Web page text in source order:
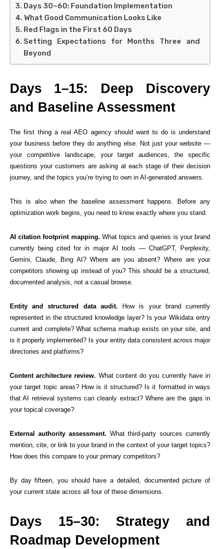
Days 30–60: Foundation Implementation
What Good Communication Looks Like
Red Flags in the First 60 Days
Setting Expectations for Months Three and
Beyond
Days 1–15: Deep Discovery
and Baseline Assessment
The first thing a real AEO agency should want to do is understand
your business before they do anything else. Not just your website —
your competitive landscape, your target audiences, the specific
questions your customers are asking at each stage of their decision
journey, and the topics you’re trying to own in AI-generated answers.
This is also when the baseline assessment happens. Before any
optimization work begins, you need to know exactly where you stand.
AI citation footprint mapping. What topics and queries is your brand
currently being cited for in major AI tools — ChatGPT, Perplexity,
Gemini, Claude, Bing AI? Where are you absent? Where are your
competitors showing up instead of you? This should be a structured,
documented analysis, not a casual browse.
Entity and structured data audit. How is your brand currently
represented in the structured knowledge layer? Is your Wikidata entry
current and complete? What schema markup exists on your site, and
is it properly implemented? Is your entity data consistent across major
directories and platforms?
Content architecture review. What content do you currently have in
your target topic areas? How is it structured? Is it formatted in ways
that AI retrieval systems can cleanly extract? Where are the gaps in
your topical coverage?
External authority assessment. What third-party sources currently
mention, cite, or link to your brand in the context of your target topics?
How does this compare to your primary competitors?
By day fifteen, you should have a detailed, documented picture of
your current state across all four of these dimensions.
Days 15–30: Strategy and
Roadmap Development